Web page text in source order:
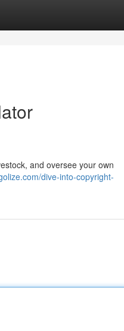
and oversee your own
dive-into-copyright-